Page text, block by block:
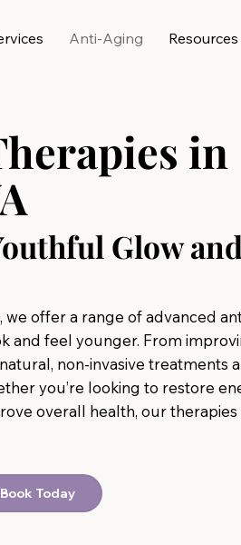
Anti-Aging Resources
in
Glow and
offer a range of advanced
and feel younger. From
non-invasive treatments
you’re looking to restore
overall health, our
Book Today